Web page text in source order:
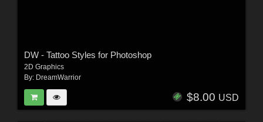
DW - Tattoo Styles for Photoshop
2D Graphics
By: DreamWarrior
$8.00 USD